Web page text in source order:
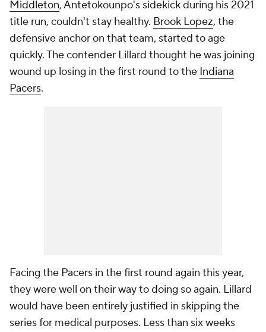
Middleton, Antetokounpo's sidekick during his 2021
title run, couldn't stay healthy. Brook Lopez, the
defensive anchor on that team, started to age
quickly. The contender Lillard thought he was joining
wound up losing in the first round to the Indiana
Pacers.
Facing the Pacers in the first round again this year,
they were well on their way to doing so again. Lillard
would have been entirely justified in skipping the
series for medical purposes. Less than six weeks